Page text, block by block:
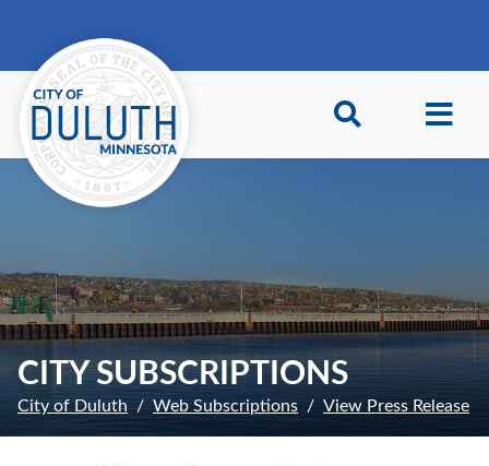
CITY SUBSCRIPTIONS
City of Duluth Web Subscriptions View Press Release